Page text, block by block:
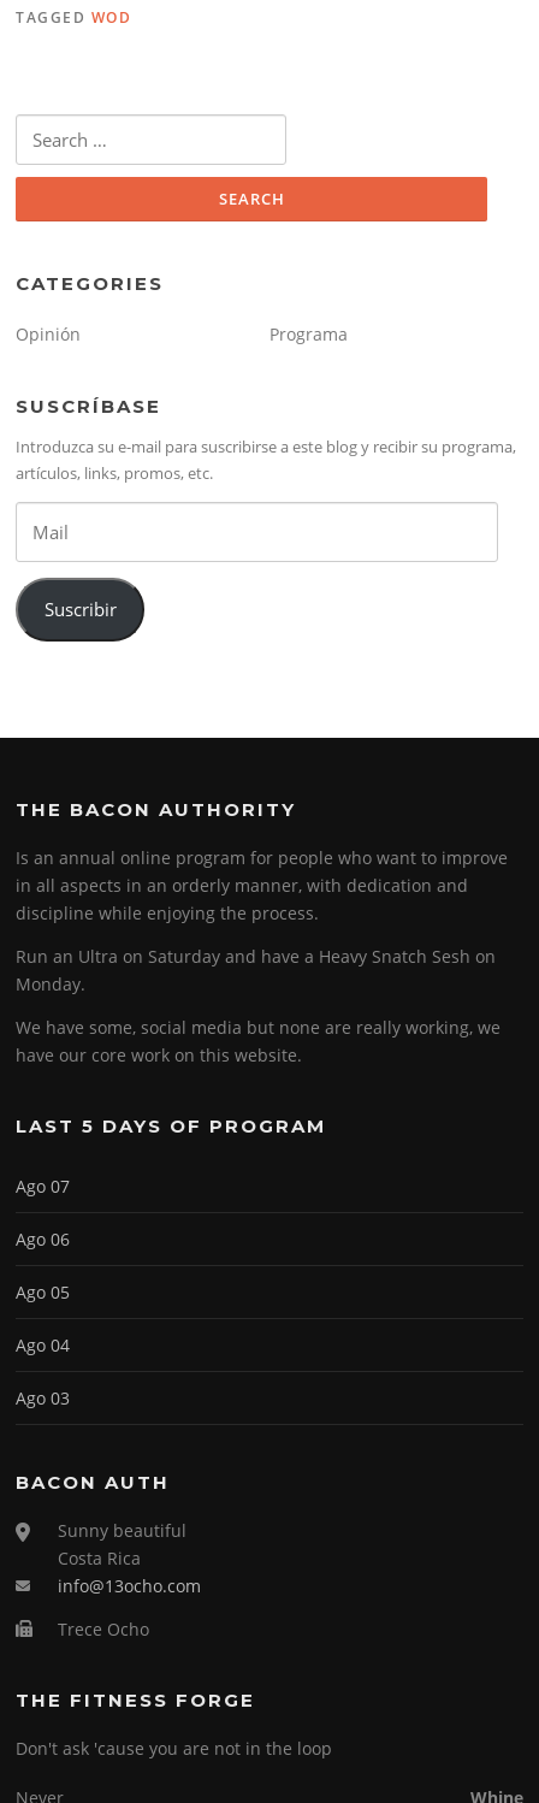
TAGGED WOD
for:
CATEGORIES
Opinión Programa
SUSCRÍBASE
Introduzca su e-mail para suscribirse a este blog y recibir su programa,
artículos, links, promos, etc.
Suscribir
THE BACON AUTHORITY
Is an annual online program for people who want to improve
in all aspects in an orderly manner, with dedication and
discipline while enjoying the process.
Run an Ultra on Saturday and have a Heavy Snatch Sesh on
Monday.
We have some, social media but none are really working, we
have our core work on this website.
LAST 5 DAYS OF PROGRAM
Ago 07
Ago 06
Ago 05
Ago 04
Ago 03
BACON AUTH
Sunny beautiful
Costa Rica
info@13ocho.com
Trece Ocho
THE FITNESS FORGE
Don't ask 'cause you are not in the loop
Never Whine